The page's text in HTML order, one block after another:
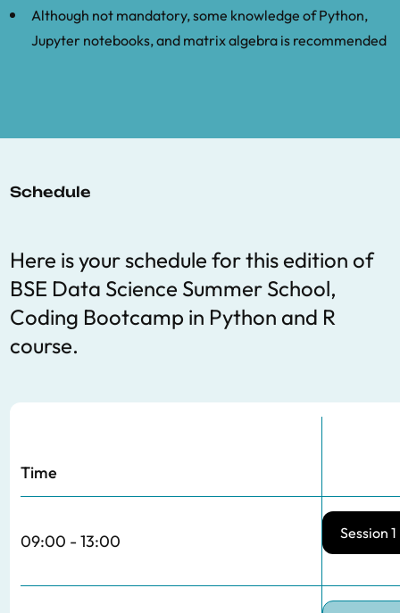
Although not mandatory, some knowledge of Python,
Jupyter notebooks, and matrix algebra is recommended
Schedule
Here is your schedule for this edition of
BSE Data Science Summer School,
Coding Bootcamp in Python and R
course.
Time
09:00 - 13:00 Session 1